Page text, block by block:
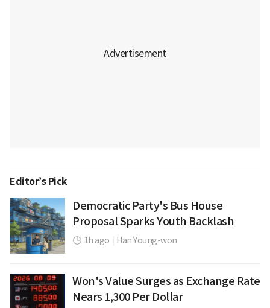
Editor’s Pick
Democratic Party's Bus House
Proposal Sparks Youth Backlash
1h ago Han Young-won
Won's Value Surges as Exchange Rate
Nears 1,300 Per Dollar